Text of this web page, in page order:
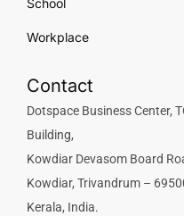
Workplace
Contact
Dotspace Business Center,
Building,
Kowdiar Devasom Board
Kowdiar, Trivandrum –
Kerala, India.